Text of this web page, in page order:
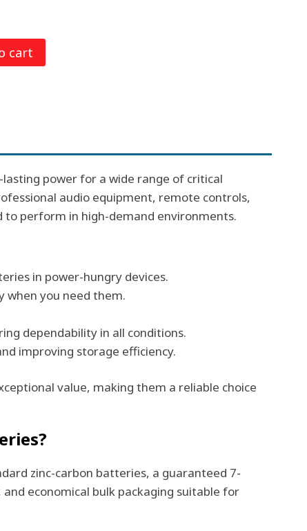
cart
power for a wide range of critical
audio equipment, remote controls,
to perform in high-demand environments.
in power-hungry devices.
when you need them.
dependability in all conditions.
improving storage efficiency.
value, making them a reliable choice
zinc-carbon batteries, a guaranteed 7-
economical bulk packaging suitable for